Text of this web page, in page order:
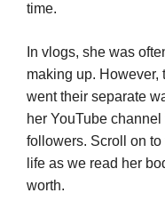
time.
In vlogs, she was
making up. However,
went their separate
her YouTube
followers. Scroll on to
life as we read her
worth.